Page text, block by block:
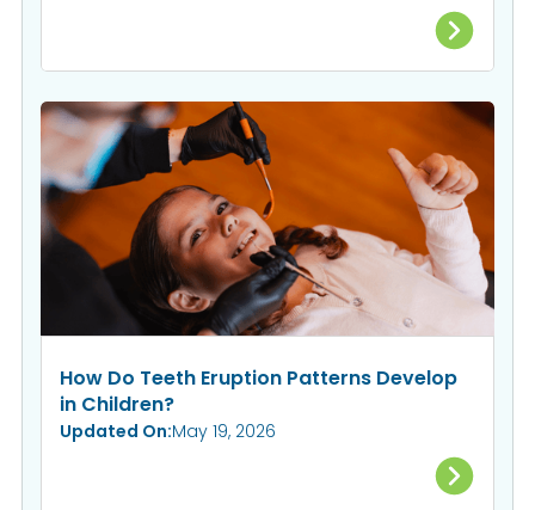
How Do Teeth Eruption Patterns Develop
in Children?
Updated On:May 19, 2026